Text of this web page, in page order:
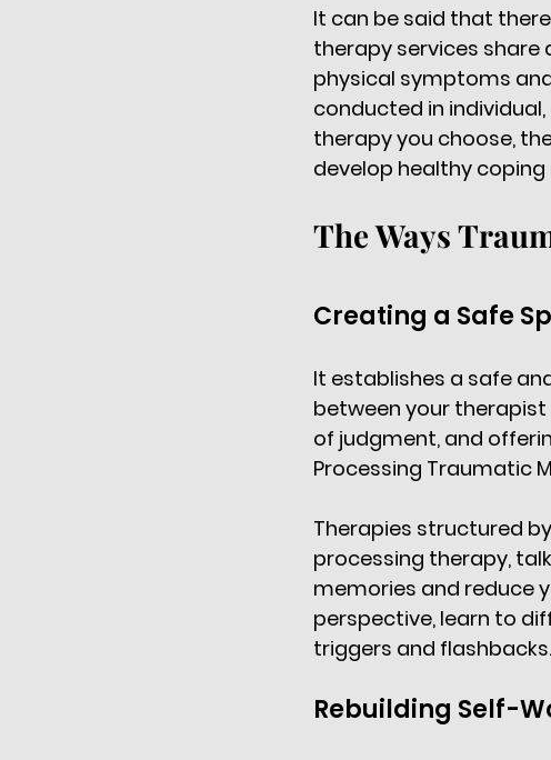
It can be said that
therapy services
physical symptoms
conducted in
therapy you choose,
develop healthy
The Ways
Creating a Safe
It establishes a safe
between your
of judgment, and
Processing Traumatic
Therapies structured
processing therapy,
memories and reduce
perspective, learn to
triggers and flashbacks.
Rebuilding Self-